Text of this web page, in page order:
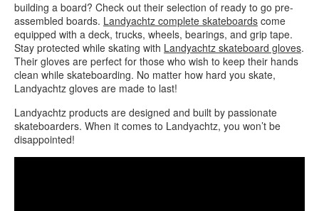
building a board? Check out their selection of ready to go pre-
assembled boards. Landyachtz complete skateboards come
equipped with a deck, trucks, wheels, bearings, and grip tape.
Stay protected while skating with Landyachtz skateboard gloves.
Their gloves are perfect for those who wish to keep their hands
clean while skateboarding. No matter how hard you skate,
Landyachtz gloves are made to last!
Landyachtz products are designed and built by passionate
skateboarders. When it comes to Landyachtz, you won’t be
disappointed!